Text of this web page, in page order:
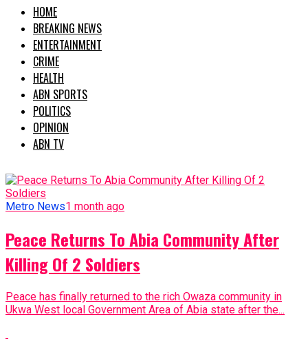
HOME
BREAKING NEWS
ENTERTAINMENT
CRIME
HEALTH
ABN SPORTS
POLITICS
OPINION
ABN TV
Metro News1 month ago
Peace Returns To Abia Community After
Killing Of 2 Soldiers
Peace has finally returned to the rich Owaza community in
Ukwa West local Government Area of Abia state after the...